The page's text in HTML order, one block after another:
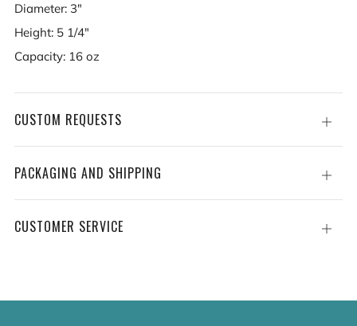
Diameter: 3"
Height: 5 1/4"
Capacity: 16 oz
CUSTOM REQUESTS
Open
tab
PACKAGING AND SHIPPING
Open
tab
CUSTOMER SERVICE
Open